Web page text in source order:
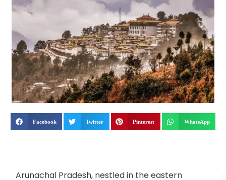
Facebook Twitter Pinterest WhatsApp
Arunachal Pradesh, nestled in the eastern